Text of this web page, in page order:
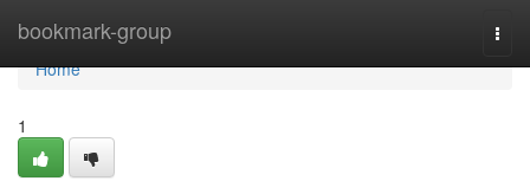
bookmark-group
Home
Home
1